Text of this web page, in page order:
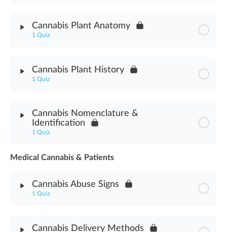
Cannabis Plant Anatomy
1 Quiz
Cannabis Plant History
1 Quiz
Cannabis Plant History Assessment
Cannabis Nomenclature &
Identification
1 Quiz
Module Content
Cannabis Nomenclature & Identification Assessment
Medical Cannabis & Patients
Cannabis Abuse Signs
1 Quiz
Cannabis Delivery Methods